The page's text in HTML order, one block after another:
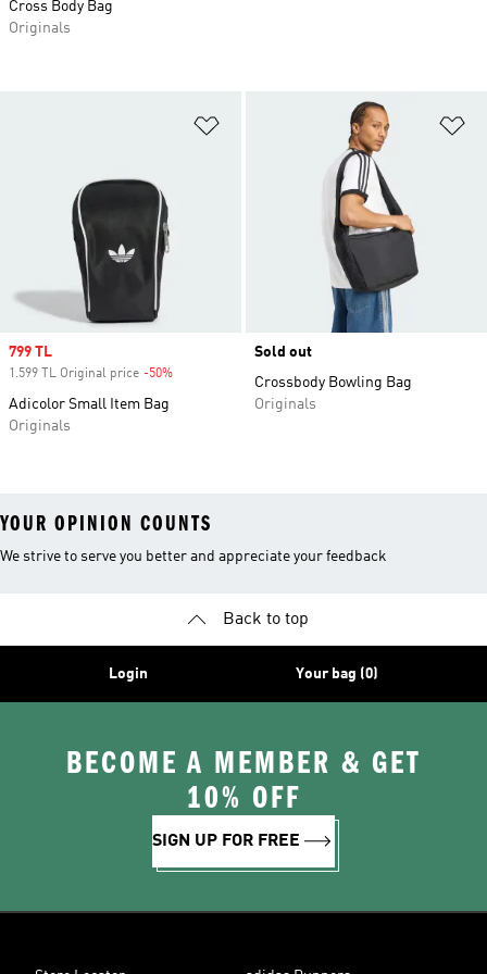
Sale price
799 TL
1.599 TL Original price -50%
Adicolor Small Item Bag
Originals
Sold out
Crossbody Bowling Bag
Originals
Cross Body Bag
Originals
YOUR OPINION COUNTS
We strive to serve you better and appreciate your feedback
Back to top
Login Your bag (0)
BECOME A MEMBER & GET
10% OFF
SIGN UP FOR FREE